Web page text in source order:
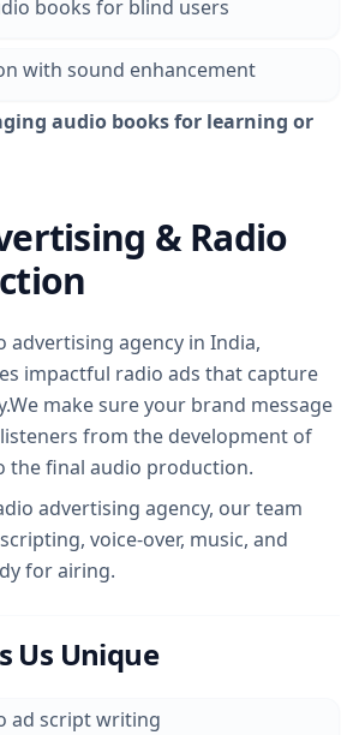
books for blind users
with sound enhancement
audio books for learning or
& Radio
advertising agency in India,
impactful radio ads that capture
make sure your brand message
from the development of
the final audio production.
advertising agency, our team
voice-over, music, and
for airing.
Us Unique
ad script writing